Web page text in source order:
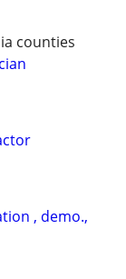
counties
, demo.,